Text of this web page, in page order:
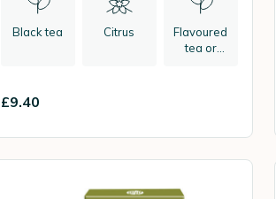
Black tea Citrus
Flavoured
tea or
£9.40